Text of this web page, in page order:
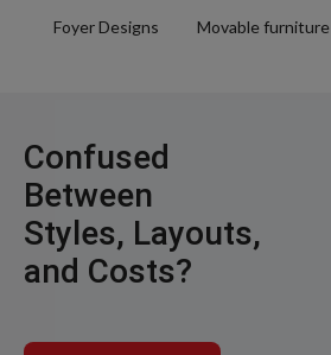
Foyer Designs Movable furniture
Confused
Between
Styles, Layouts,
and Costs?